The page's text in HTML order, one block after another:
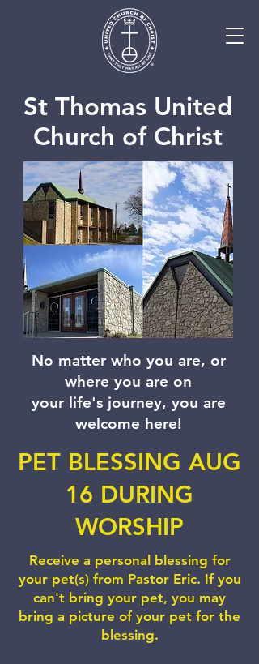
St Thomas United
Church of Christ
No matter who you are, or
where you are on
your life's journey, you are
welcome here!
PET BLESSING AUG
16 DURING
WORSHIP
Receive a personal blessing for
your pet(s) from Pastor Eric. If you
can't bring your pet, you may
bring a picture of your pet for the
blessing.